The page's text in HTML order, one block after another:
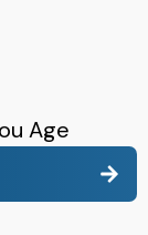
Age